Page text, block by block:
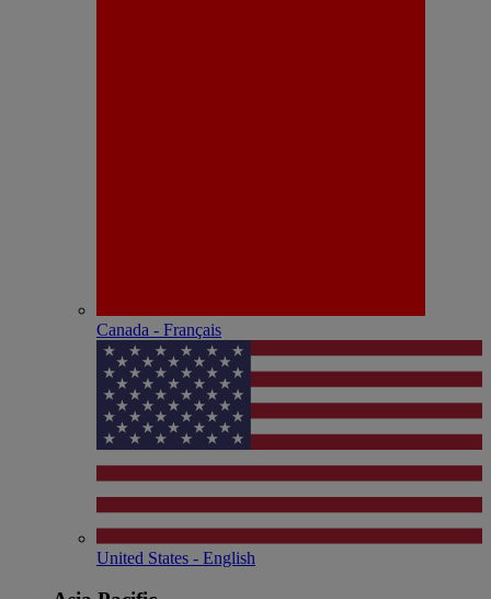
Canada - Français
United States - English